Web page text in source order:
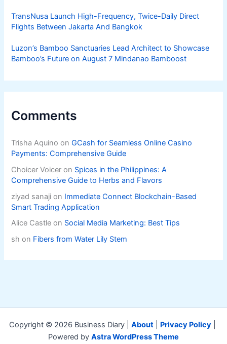
TransNusa Launch High-Frequency, Twice-Daily Direct
Flights Between Jakarta And Bangkok
Luzon’s Bamboo Sanctuaries Lead Architect to Showcase
Bamboo’s Future on August 7 Mindanao Bamboost
Comments
Trisha Aquino onGCash for Seamless Online Casino
Payments: Comprehensive Guide
Choicer Voicer on Spices in the Philippines: A
Comprehensive Guide to Herbs and Flavors
ziyad sanaji on Immediate Connect Blockchain-Based
Smart Trading Application
Alice Castle on Social Media Marketing: Best Tips
sh on Fibers from Water Lily Stem
Copyright © 2026 Business Diary | About Privacy Policy
Powered by Astra WordPress Theme